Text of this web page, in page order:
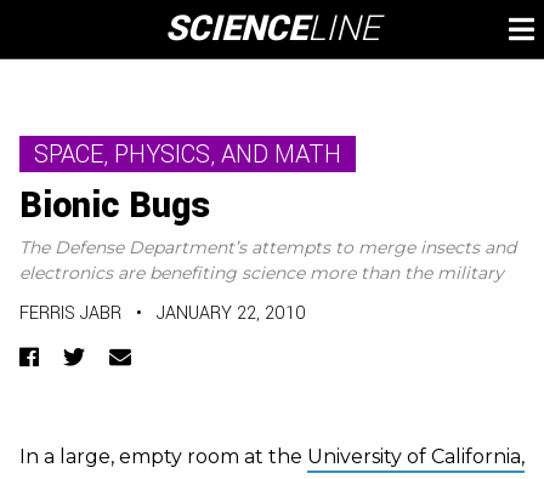
content
SCIENCELINE
SPACE, PHYSICS, AND MATH
Bionic Bugs
The Defense Department’s attempts to merge insects and
electronics are benefiting science more than the military
FERRIS JABR • JANUARY 22, 2010
Facebook
TwitterEmail
In a large, empty room at the University of California,